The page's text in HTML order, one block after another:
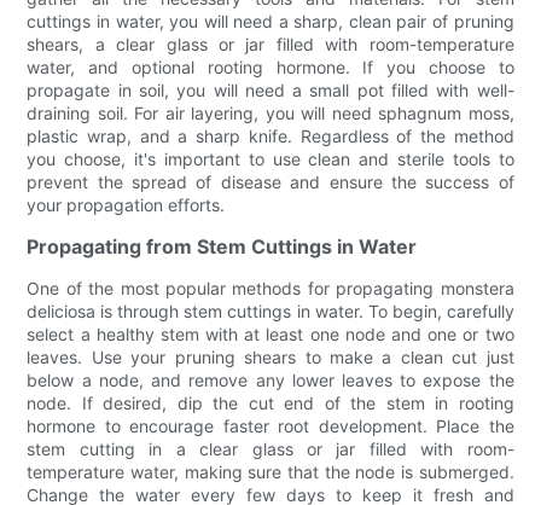
cuttings in water, you will need a sharp, clean pair of pruning
shears, a clear glass or jar filled with room-temperature
water, and optional rooting hormone. If you choose to
propagate in soil, you will need a small pot filled with well-
draining soil. For air layering, you will need sphagnum moss,
plastic wrap, and a sharp knife. Regardless of the method
you choose, it's important to use clean and sterile tools to
prevent the spread of disease and ensure the success of
your propagation efforts.
Propagating from Stem Cuttings in Water
One of the most popular methods for propagating monstera
deliciosa is through stem cuttings in water. To begin, carefully
select a healthy stem with at least one node and one or two
leaves. Use your pruning shears to make a clean cut just
below a node, and remove any lower leaves to expose the
node. If desired, dip the cut end of the stem in rooting
hormone to encourage faster root development. Place the
stem cutting in a clear glass or jar filled with room-
temperature water, making sure that the node is submerged.
Change the water every few days to keep it fresh and